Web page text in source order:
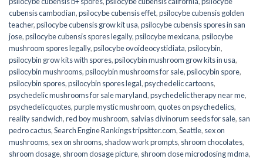
cubensis cambodian,psilocybe cubensis effet,psilocybe cubensis golden
teacher,psilocybe cubensis grow kit usa,psilocybe cubensis spores in san
jose,psilocybe cubensis spores legally,psilocybe mexicana,psilocybe
mushroom spores legally,psilocybe ovoideocystidiata,psilocybin,
psilocybin grow kits with spores​,psilocybin mushroom grow kits in usa​,
psilocybin mushrooms,psilocybin mushrooms for sale​,psilocybin spore,
psilocybin spores,psilocybin spores legal,psychedelic cartoons,
psychedelic mushrooms for sale maryland,psychedelic therapy near me,
psychedelicquotes,purple mystic mushroom,quotes on psychedelics,
reality sandwich,red boy mushroom, salvias divinorum seeds for sale, san
pedro cactus,Search Engine Rankings tripsitter.com,Seattle, sex on
mushrooms, sex on shrooms, shadow work prompts, shroom chocolates,
shroom dosage, shroom dosage picture, shroom dose microdosing mdma,